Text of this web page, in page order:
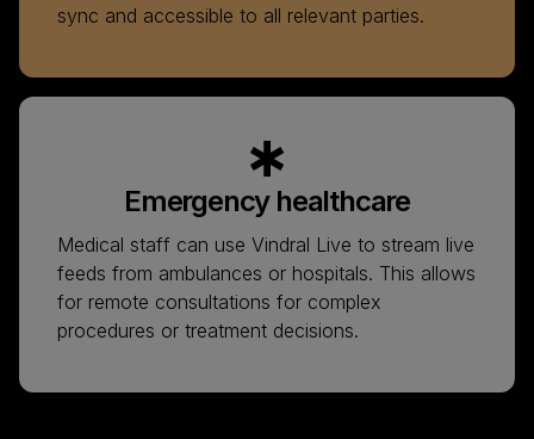
sync and accessible to all relevant parties.
Emergency healthcare
Medical staff can use Vindral Live to stream live
feeds from ambulances or hospitals. This allows
for remote consultations for complex
procedures or treatment decisions.